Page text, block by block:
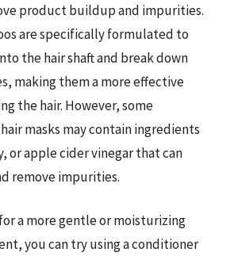
product buildup and impurities.
are specifically formulated to
the hair shaft and break down
making them a more effective
the hair. However, some
masks may contain ingredients
or apple cider vinegar that can
remove impurities.
a more gentle or moisturizing
you can try using a conditioner